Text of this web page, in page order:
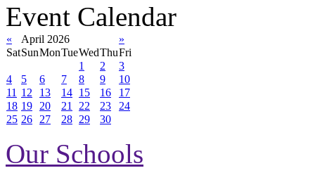
Event Calendar
« April 2026
»
SatSunMonTueWedThuFri
1
2
3
4
5 6 7 8 9
10
11 12 13 14 15 16
17
18 19 20 21 22 23
24
25 26 27 28 29 30
Our Schools